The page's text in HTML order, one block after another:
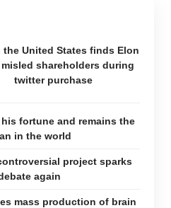
the United States finds Elon
misled shareholders during
twitter purchase
fortune and remains the
in the world
project sparks
again
mass production of brain